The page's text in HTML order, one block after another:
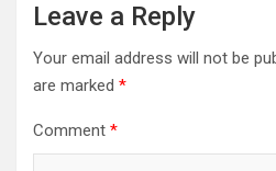
Leave a Reply
Your email address will not be
are marked *
Comment *